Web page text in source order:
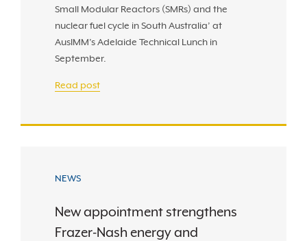
Small Modular Reactors (SMRs) and the
nuclear fuel cycle in South Australia’ at
AusIMM’s Adelaide Technical Lunch in
September.
Read post
NEWS
New appointment strengthens
Frazer-Nash energy and